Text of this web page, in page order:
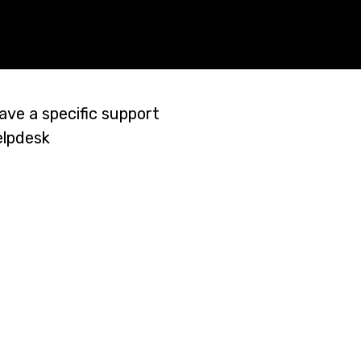
a specific support